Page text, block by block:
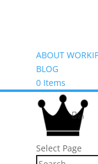
ABOUT
BLOG
0 Items
(0)
Select Page